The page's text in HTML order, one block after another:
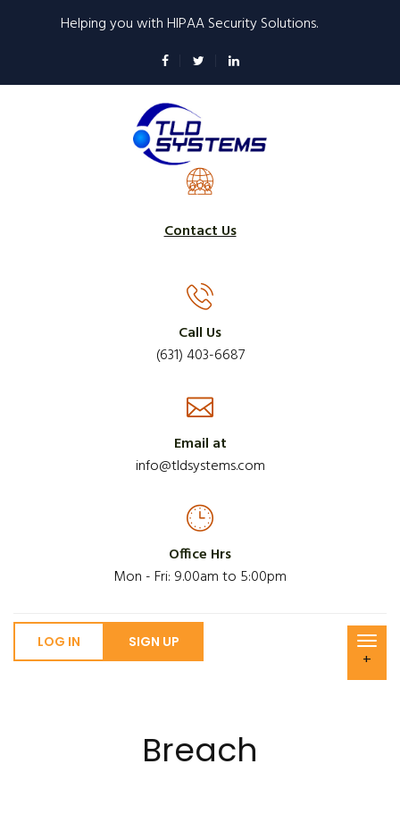
content
Helping you with HIPAA Security Solutions.
Contact Us
Call Us
(631) 403-6687
Email at
info@tldsystems.com
Office Hrs
Mon - Fri: 9.00am to 5:00pm
+
LOG IN SIGN UP
Breach